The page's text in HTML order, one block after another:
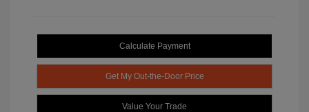
Calculate Payment
Get My Out-the-Door Price
Value Your Trade